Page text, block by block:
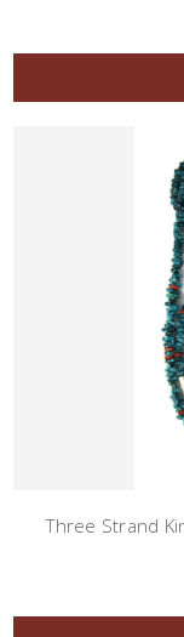
Three Strand